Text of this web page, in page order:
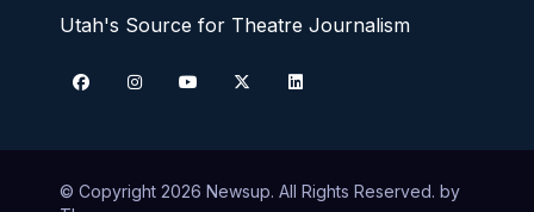
Utah's Source for Theatre Journalism
© Copyright 2026 Newsup. All Rights Reserved. by